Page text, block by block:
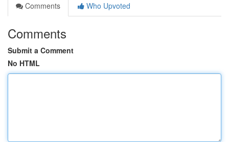
Comments
Who Upvoted
Comments
Submit a Comment
No HTML